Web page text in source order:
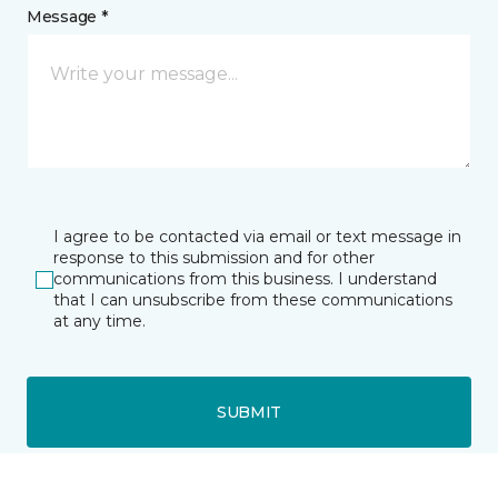
Message *
I agree to be contacted via email or text message in
response to this submission and for other
communications from this business. I understand
that I can unsubscribe from these communications
at any time.
SUBMIT